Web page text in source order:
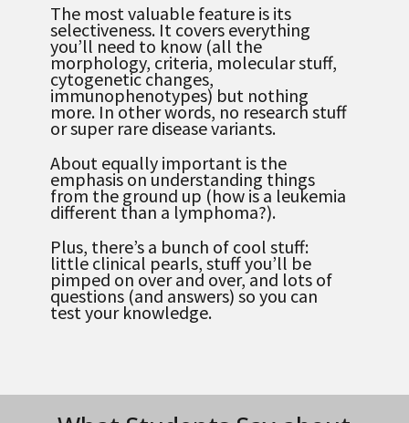
The most valuable feature is its
selectiveness. It covers everything
you’ll need to know (all the
morphology, criteria, molecular stuff,
cytogenetic changes,
immunophenotypes) but nothing
more. In other words, no research stuff
or super rare disease variants.
About equally important is the
emphasis on understanding things
from the ground up (how is a leukemia
different than a lymphoma?).
Plus, there’s a bunch of cool stuff:
little clinical pearls, stuff you’ll be
pimped on over and over, and lots of
questions (and answers) so you can
test your knowledge.